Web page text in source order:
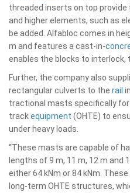
threaded inserts on top
and higher elements, such as
be added. Alfabloc comes in
m and features a cast-in-
enables the blocks to interlock,
Further, the company also
rectangular culverts to the rail
tractional masts specifically for
trackequipment (OHTE) to
under heavy loads.
“These masts are capable of
lengths of 9 m, 11 m, 12 m
either 64 kNm or 84 kNm. These
long-term OHTE structures,